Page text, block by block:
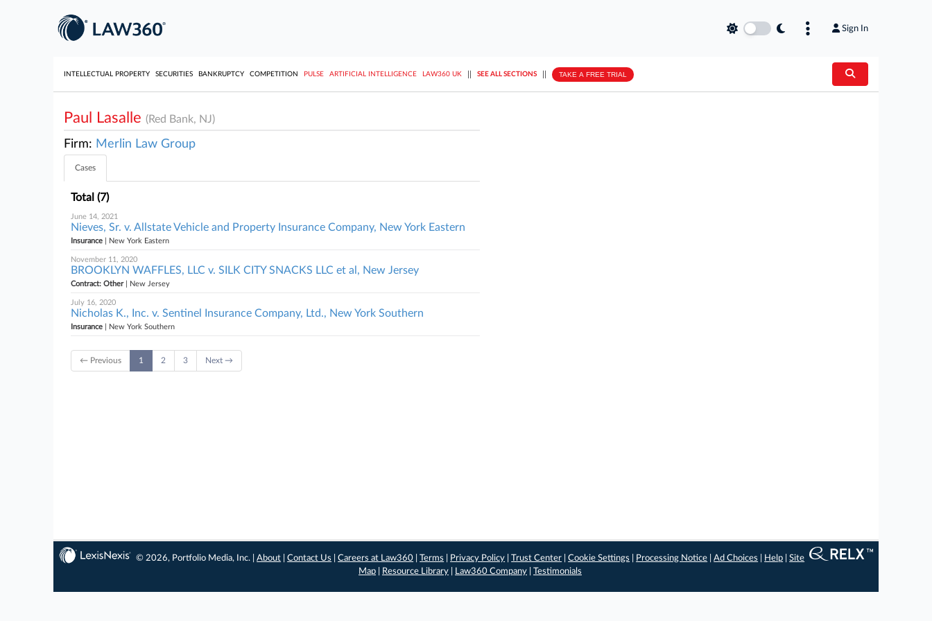
Sign In
INTELLECTUAL PROPERTY SECURITIES BANKRUPTCY COMPETITION PULSE ARTIFICIAL INTELLIGENCE LAW360 UK SEE ALL SECTIONS TAKE A FREE TRIAL
Paul Lasalle (Red Bank, NJ)
Firm: Merlin Law Group
Cases
Total (7)
June 14, 2021
Nieves, Sr. v. Allstate Vehicle and Property Insurance Company, New York Eastern
Insurance | New York Eastern
November 11, 2020
BROOKLYN WAFFLES, LLC v. SILK CITY SNACKS LLC et al, New Jersey
Contract: Other| New Jersey
July 16, 2020
Nicholas K., Inc. v. Sentinel Insurance Company, Ltd., New York Southern
Insurance | New York Southern
← Previous 1 2 3 Next →
© 2026, Portfolio Media, Inc. |About |Contact Us |Careers at Law360 |Terms Privacy Policy |Trust Center |Cookie Settings Processing Notice |Ad Choices Help |Site
Map
Resource Library Law360 Company Testimonials